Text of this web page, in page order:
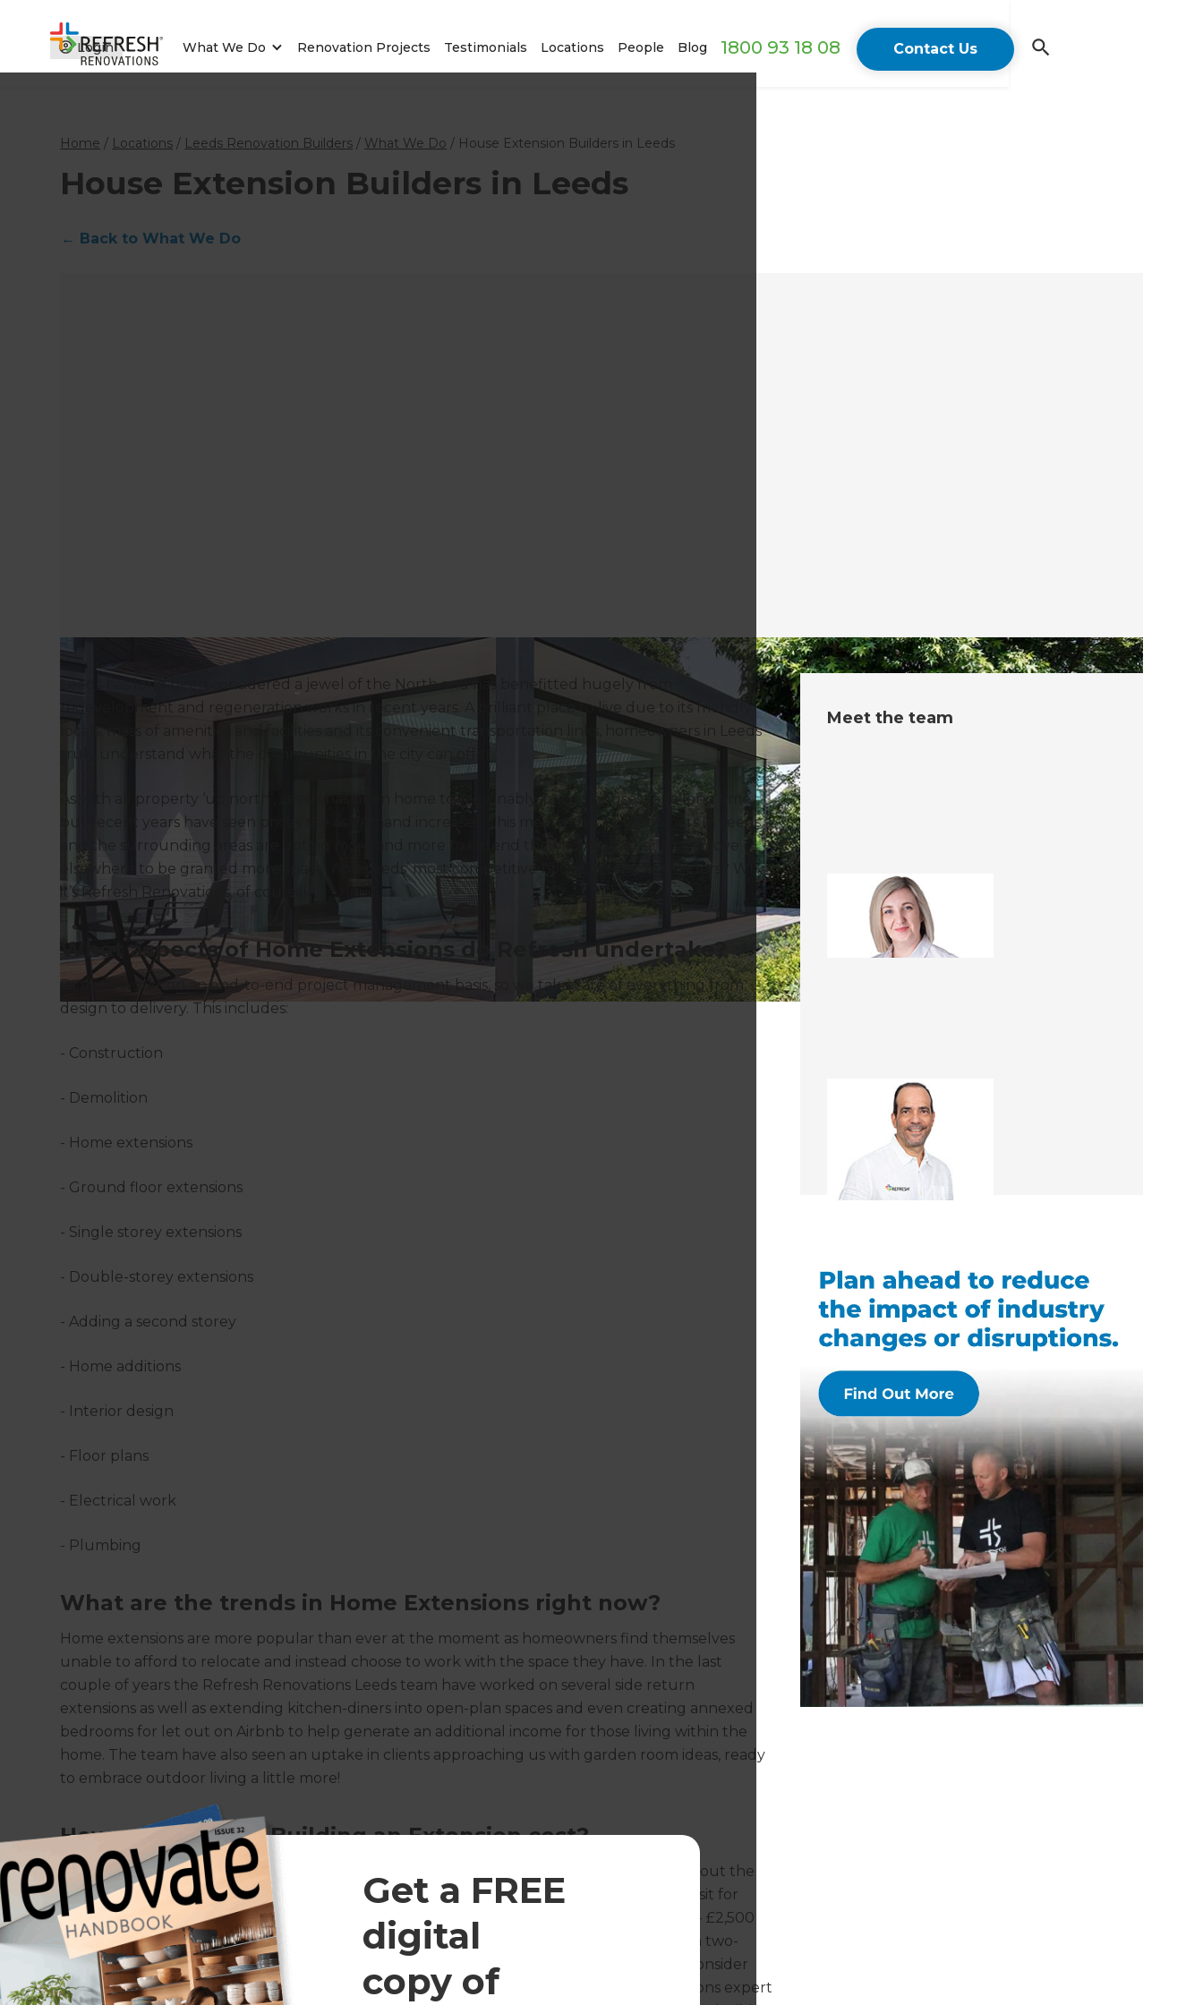
Login What We Do Renovation Projects Testimonials Locations People Blog 1800 93 18 08 Contact Us
Get a FREE
digital
copy of
Home / Locations / Leeds Renovation Builders / What We Do / House Extension Builders in Leeds
House Extension Builders in Leeds
← Back to What We Do
Leeds has long been considered a jewel of the North and has benefitted hugely from
redevelopment and regeneration works in recent years. A brilliant place to live due to its friendly
locals, mass of amenities and facilities and its convenient transportation links, homeowners in Leeds
truly understand what the communities in the city can offer.
As with all property ‘up north’, Leeds has been home to reasonably-priced houses for a long time
but recent years have seen prices rise as demand increases. This means that homeowners in Leeds
and the surrounding areas are opting more and more to extend their homes rather than move
elsewhere to be granted more space. And Leeds’ most competitive house extension builders? Why,
it’s Refresh Renovations, of course!
What aspects of Home Extensions do Refresh undertake?
Refresh works on an end-to-end project management basis, so we take care of everything from
design to delivery. This includes:
- Construction
- Demolition
- Home extensions
- Ground floor extensions
- Single storey extensions
- Double-storey extensions
- Adding a second storey
- Home additions
- Interior design
- Floor plans
- Electrical work
- Plumbing
What are the trends in Home Extensions right now?
Home extensions are more popular than ever at the moment as homeowners find themselves
unable to afford to relocate and instead choose to work with the space they have. In the last
couple of years the Refresh Renovations Leeds team have worked on several side return
extensions as well as extending kitchen-diners into open-plan spaces and even creating annexed
bedrooms for let out on Airbnb to help generate an additional income for those living within the
home. The team have also seen an uptake in clients approaching us with garden room ideas, ready
to embrace outdoor living a little more!
How much does a Building an Extension cost?
It’s nigh on impossible to give a quotation for a new build extension without fully scoping out the
entire build and internal design, which is why Refresh offers a free (no obligation) home visit for
every client to scope out the works. As a ballpark, you can expect to pay between £1,500 - £2,500
per square metre for a single storey extension and £3,000 - £4,500 per square metre for a two-
storey, however it is worth noting that is a shell cost only - and often homeowners don’t consider
the potential internal costs of dry rooms, kitchens and bathrooms. Your Refresh Renovations expert
Meet the team
Sophia Rojas
Renovation Consultant
Francisco Rojas
Renovation Consultant